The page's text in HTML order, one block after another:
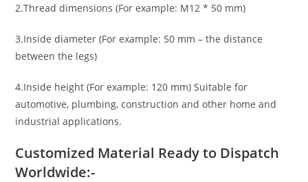
2.Thread dimensions (For example: M12 * 50 mm)
3.Inside diameter (For example: 50 mm – the distance
between the legs)
4.Inside height (For example: 120 mm) Suitable for
automotive, plumbing, construction and other home and
industrial applications.
Customized Material Ready to Dispatch
Worldwide:-